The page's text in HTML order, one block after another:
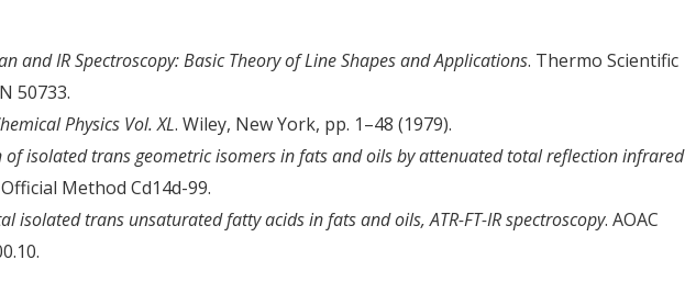
and IR Spectroscopy: Basic Theory of Line Shapes and Applications. Thermo Scientific
50733.
Physics Vol. XL. Wiley, New York, pp. 1–48 (1979).
isolated trans geometric isomers in fats and oils by attenuated total reflection infrared
Official Method Cd14d-99.
isolated trans unsaturated fatty acids in fats and oils, ATR-FT-IR spectroscopy. AOAC